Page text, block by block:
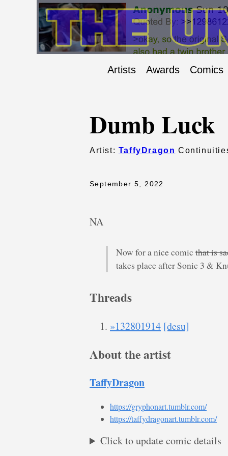
Artists Awards Comics
Dumb Luck
Artist: TaffyDragon
September 5, 2022
NA
Now for a nice comic that is
takes place after Sonic 3 &
Threads
»132801914 [desu]
About the artist
TaffyDragon
https://gryphonart.tumblr.com/
https://taffydragonart.tumblr.com/
Click to update comic details